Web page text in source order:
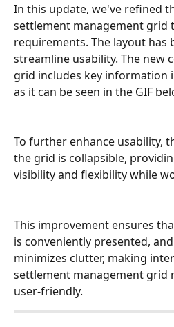
In this update, we've refined
settlement management grid
requirements. The layout has
streamline usability. The new
grid includes key information
as it can be seen in the GIF
To further enhance usability,
the grid is collapsible,
visibility and flexibility while
This improvement ensures
is conveniently presented,
minimizes clutter, making
settlement management grid
user-friendly.